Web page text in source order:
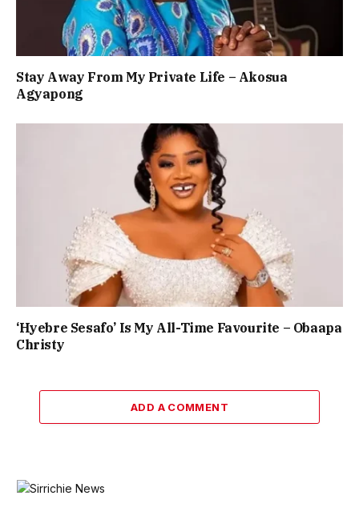
Stay Away From My Private Life – Akosua
Agyapong
‘Hyebre Sesafo’ Is My All-Time Favourite – Obaapa
Christy
ADD A COMMENT